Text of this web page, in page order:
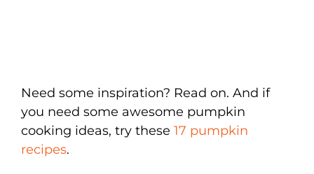
Need some inspiration? Read on. And if
you need some awesome pumpkin
cooking ideas, try these 17 pumpkin
recipes.